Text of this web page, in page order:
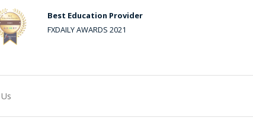
Best Education Provider
FXDAILY AWARDS 2021